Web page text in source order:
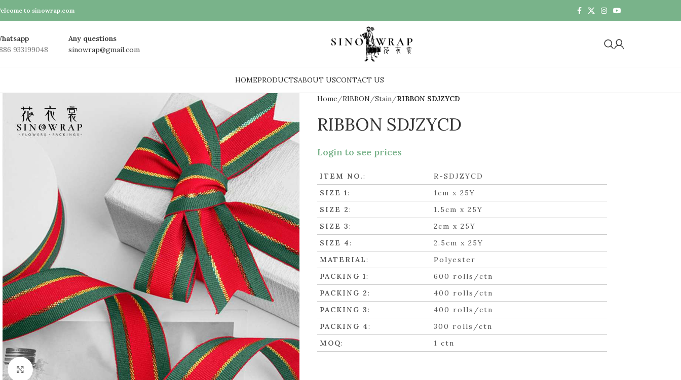
to sinowrap.com
933199048
Any questions
sinowrap@gmail.com
HOMEPRODUCTSABOUT USCONTACT US
Click to enlarge
Home RIBBON Stain RIBBON SDJZYCD
RIBBON SDJZYCD
Login to see prices
ITEM NO.:
R-SDJZYCD
SIZE 1:
1cm x 25Y
SIZE 2:
1.5cm x 25Y
SIZE 3:
2cm x 25Y
SIZE 4:
2.5cm x 25Y
MATERIAL:
Polyester
PACKING 1:
600 rolls/ctn
PACKING 2:
400 rolls/ctn
PACKING 3:
400 rolls/ctn
PACKING 4:
300 rolls/ctn
MOQ: 1 ctn